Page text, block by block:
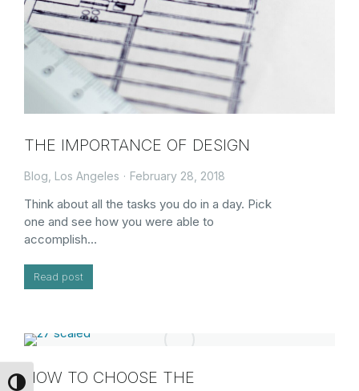
Toggle High Contrast
THE IMPORTANCE OF DESIGN
Blog Los Angeles February 28, 2018
Think about all the tasks you do in a day. Pick
one and see how you were able to
accomplish…
Read post
HOW TO CHOOSE THE